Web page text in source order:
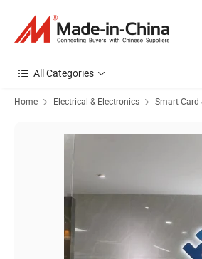
All Categories
Home Electrical & Electronics Smart Card